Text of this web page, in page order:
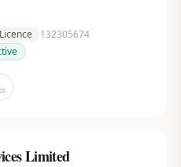
132305674
Limited